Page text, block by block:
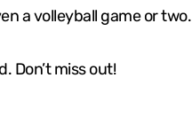
a volleyball game or two.
Don’t miss out!